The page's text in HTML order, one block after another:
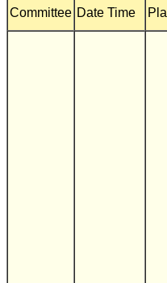
Committee Date Time